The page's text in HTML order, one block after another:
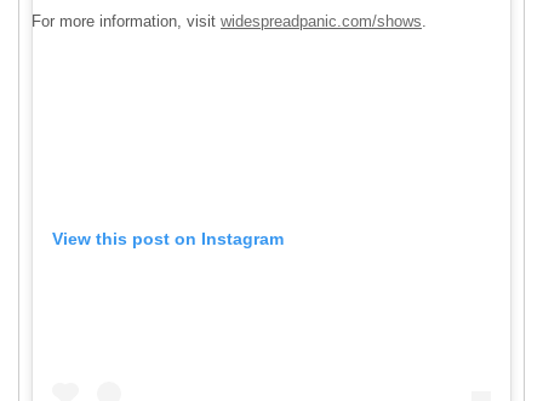
For more information, visit widespreadpanic.com/shows
View this post on Instagram